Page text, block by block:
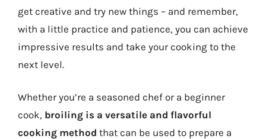
get creative and try new things – and remember,
with a little practice and patience, you can achieve
impressive results and take your cooking to the
next level.
Whether you’re a seasoned chef or a beginner
cook, broiling is a versatile and flavorful
cooking method that can be used to prepare a